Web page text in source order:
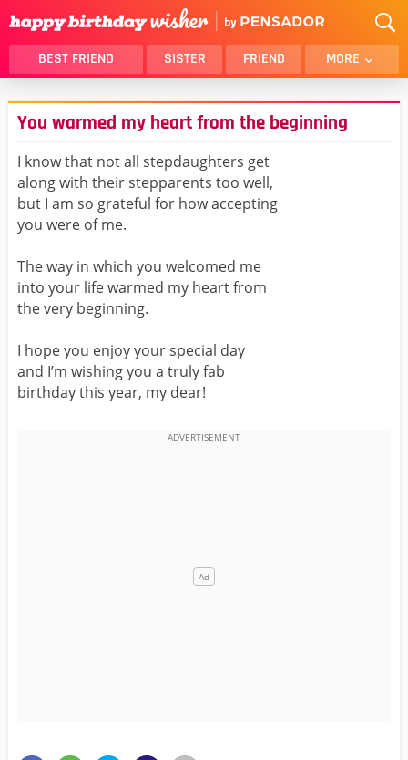
BEST FRIEND SISTER FRIEND MORE
THANK YOU
BROTHER
DAUGHTER
SON
HUSBAND
LOVER
MOM
BELATED
BEST FRIEND FEMALE
You warmed my heart from the beginning
I know that not all stepdaughters get
along with their stepparents too well,
but I am so grateful for how accepting
you were of me.
The way in which you welcomed me
into your life warmed my heart from
the very beginning.
I hope you enjoy your special day
and I’m wishing you a truly fab
birthday this year, my dear!